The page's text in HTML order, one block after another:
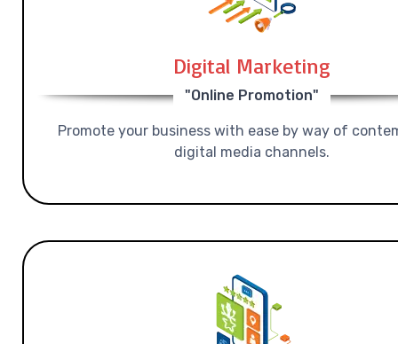
Digital Marketing
"Online Promotion"
Promote your business with ease by way of
digital media channels.